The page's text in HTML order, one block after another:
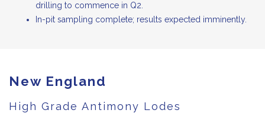
drilling to commence in Q2.
In-pit sampling complete; results expected imminently.
New England
High Grade Antimony Lodes